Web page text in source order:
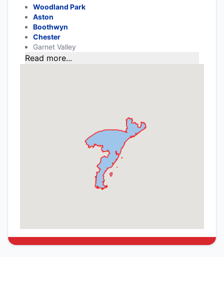
Woodland Park
Aston
Boothwyn
Chester
Garnet Valley
Read more...